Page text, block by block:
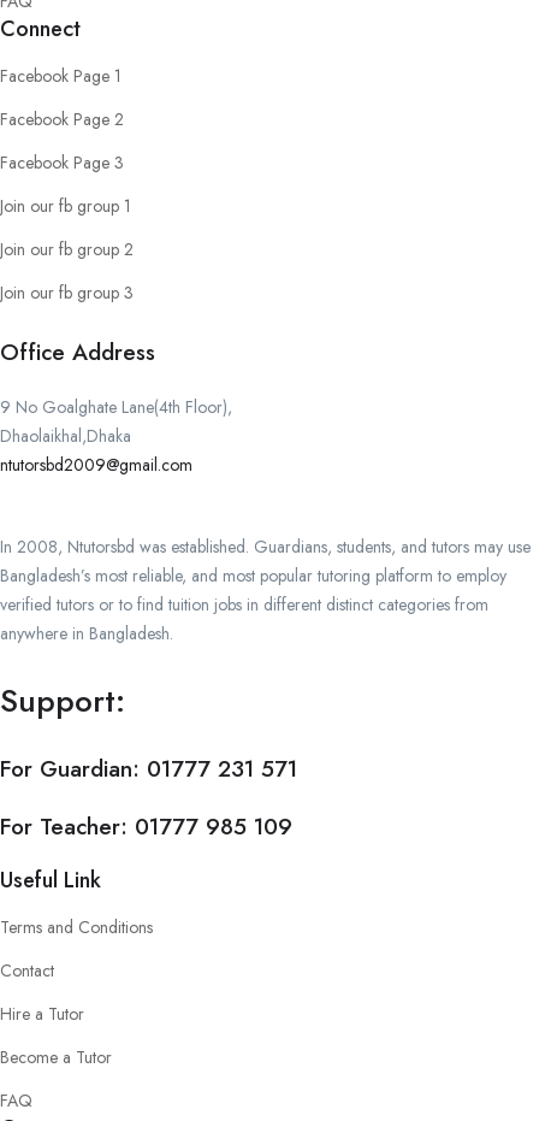
Connect
Facebook Page 1
Facebook Page 2
Facebook Page 3
Join our fb group 1
Join our fb group 2
Join our fb group 3
Office Address
9 No Goalghate Lane(4th Floor),
Dhaolaikhal,Dhaka
ntutorsbd2009@gmail.com
In 2008, Ntutorsbd was established. Guardians, students, and tutors may use
Bangladesh’s most reliable, and most popular tutoring platform to employ
verified tutors or to find tuition jobs in different distinct categories from
anywhere in Bangladesh.
Support:
For Guardian: 01777 231 571
For Teacher: 01777 985 109
Useful Link
Terms and Conditions
Contact
Hire a Tutor
Become a Tutor
FAQ